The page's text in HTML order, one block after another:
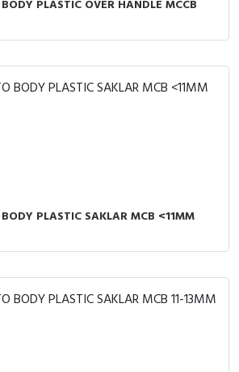
PLASTIC OVER HANDLE MCCB
PLASTIC SAKLAR MCB <11MM